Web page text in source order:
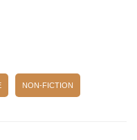
NON-FICTION